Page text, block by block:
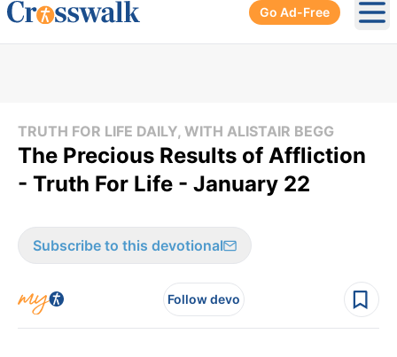
Go Ad-Free
TRUTH FOR LIFE DAILY, WITH ALISTAIR BEGG
The Precious Results of Affliction
- Truth For Life - January 22
Subscribe to this devotional
Follow devo